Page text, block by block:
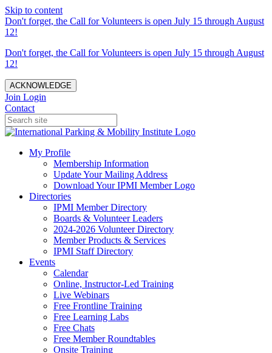
Skip to content
Don't forget, the Call for Volunteers is open July 15 through August
12!
Don't forget, the Call for Volunteers is open July 15 through August
12!
ACKNOWLEDGE
Join Login
Contact
My Profile
Membership Information
Update Your Mailing Address
Download Your IPMI Member Logo
Directories
IPMI Member Directory
Boards & Volunteer Leaders
2024-2026 Volunteer Directory
Member Products & Services
IPMI Staff Directory
Events
Calendar
Online, Instructor-Led Training
Live Webinars
Free Frontline Training
Free Learning Labs
Free Chats
Free Member Roundtables
Onsite Training